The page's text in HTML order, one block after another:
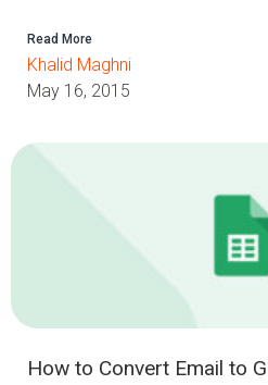
Read More
Khalid Maghni
May 16, 2015
How to Convert Email to